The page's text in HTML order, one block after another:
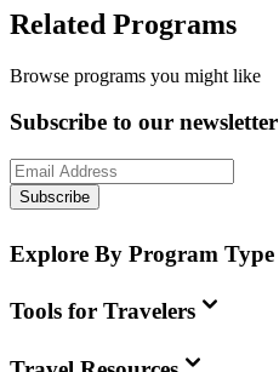
Related Programs
Browse programs you might like
Subscribe to our newsletter
Subscribe
Explore By Program Type
Tools for Travelers